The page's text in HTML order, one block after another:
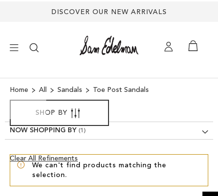
DISCOVER OUR NEW ARRIVALS
SHOES
TREND SHOP
SANDALS
Home All Sandals Toe Post Sandals
We can't find products matching the
selection.
SHOP BY
NOW SHOPPING BY
Clear All Refinements
Clear